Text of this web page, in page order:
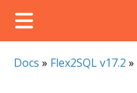
Docs » Flex2SQL v17.2 »